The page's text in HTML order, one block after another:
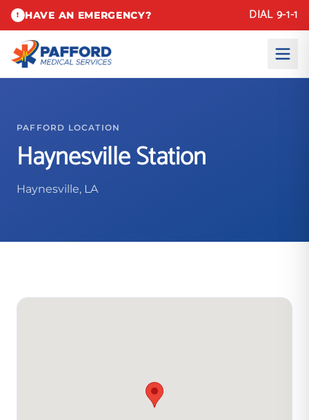
! HAVE AN EMERGENCY? DIAL 9-1-1
PAFFORD LOCATION
Haynesville Station
Haynesville, LA